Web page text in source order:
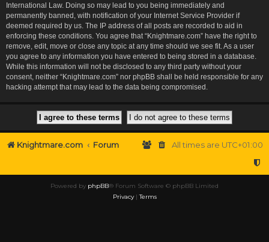
International Law. Doing so may lead to you being immediately and
permanently banned, with notification of your Internet Service Provider if
deemed required by us. The IP address of all posts are recorded to aid in
enforcing these conditions. You agree that “Knightmare.com” have the right to
remove, edit, move or close any topic at any time should we see fit. As a user
you agree to any information you have entered to being stored in a database.
While this information will not be disclosed to any third party without your
consent, neither “Knightmare.com” nor phpBB shall be held responsible for any
hacking attempt that may lead to the data being compromised.
Knightmare.com Forum All times are UTC+01:00
Powered by phpBB® Forum Software © phpBB Limited
Privacy|Terms